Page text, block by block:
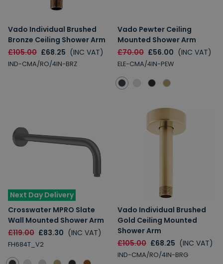
Vado Individual Brushed
Bronze Ceiling Shower Arm
£105.00 £68.25 (INC VAT)
IND-CMA/RO/4IN-BRZ
Vado Pewter Ceiling
Mounted Shower Arm
£70.00 £56.00 (INC VAT)
ELE-CMA/4IN-PEW
Next Day Delivery
Crosswater MPRO Slate
Wall Mounted Shower Arm
£119.00 £83.30 (INC VAT)
FH684T_V2
Vado Individual Brushed
Gold Ceiling Mounted
Shower Arm
£105.00 £68.25 (INC VAT)
IND-CMA/RO/4IN-BRG